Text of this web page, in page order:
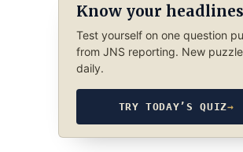
Know your
Test yourself on one question
from JNS reporting. New
daily.
TRY TODAY’S QUIZ→